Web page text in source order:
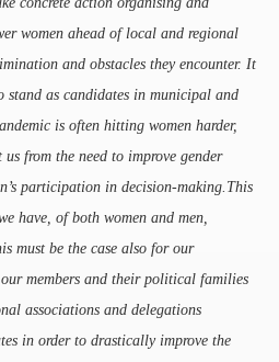
women ahead of local and regional
and obstacles they encounter. It
stand as candidates in municipal and
is often hitting women harder,
from the need to improve gender
participation in decision-making.This
have, of both women and men,
must be the case also for our
members and their political families
associations and delegations
in order to drastically improve the